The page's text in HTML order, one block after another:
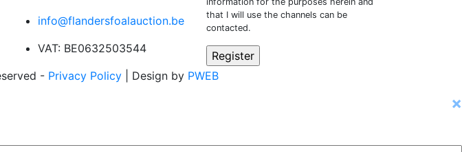
info@flandersfoalauction.be
VAT: BE0632503544
that I will use the channels can be
contacted.
- Privacy Policy | Design by PWEB
×